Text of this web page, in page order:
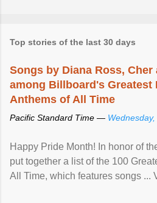
Top stories of the last 30 days
Songs by Diana Ross, Cher
among Billboard's Greatest
Anthems of All Time
Pacific Standard Time —
Happy Pride Month! In honor of
put together a list of the 100
All Time, which features songs ...